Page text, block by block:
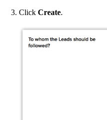
Click Create.